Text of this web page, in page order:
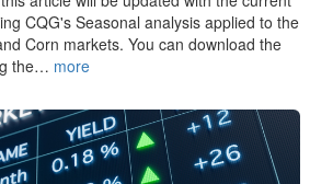
CQG's Seasonal analysis applied to the
Corn markets. You can download the
the… more